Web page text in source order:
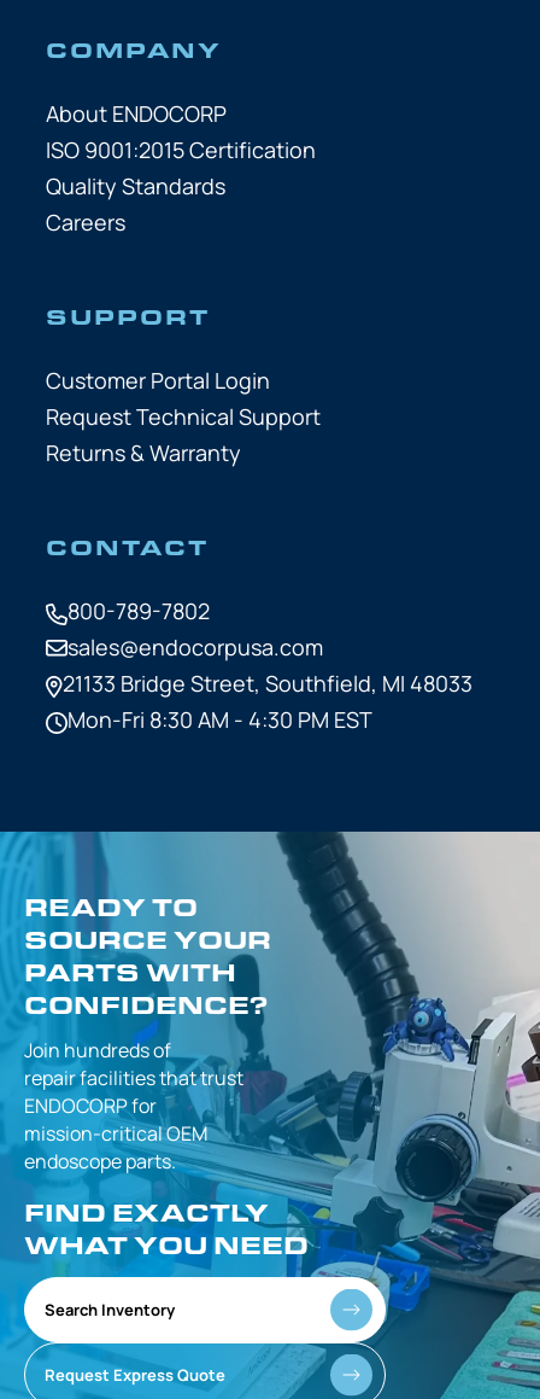
COMPANY
About ENDOCORP
ISO 9001:2015 Certification
Quality Standards
Careers
SUPPORT
Customer Portal Login
Request Technical Support
Returns & Warranty
CONTACT
800-789-7802
sales@endocorpusa.com
21133 Bridge Street, Southfield, MI 48033
Mon-Fri 8:30 AM - 4:30 PM EST
READY TO
SOURCE YOUR
PARTS WITH
CONFIDENCE?
Join hundreds of
repair facilities thattrust
ENDOCORP for
mission-criticalOEM
endoscope parts.
FIND EXACTLY
WHAT YOU NEED
Search Inventory
Request Express Quote